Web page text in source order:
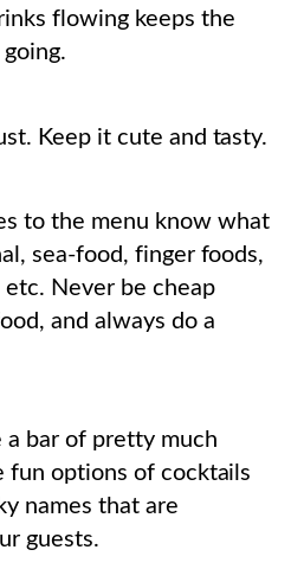
flowing keeps the
Keep it cute and tasty.
to the menu know what
sea-food, finger foods,
Never be cheap
and always do a
bar of pretty much
fun options of cocktails
names that are
guests.